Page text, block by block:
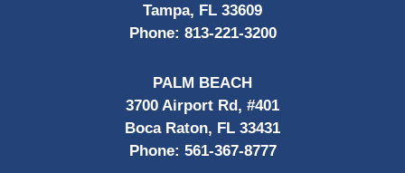
Tampa, FL 33609
Phone: 813-221-3200
PALM BEACH
3700 Airport Rd, #401
Boca Raton, FL 33431
Phone: 561-367-8777